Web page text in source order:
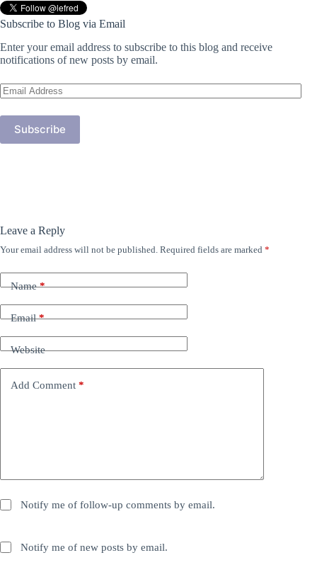
Subscribe to Blog via Email
Enter your email address to subscribe to this blog and receive
notifications of new posts by email.
Email
Address
Subscribe
Leave a Reply
Your email address will not be published. Required fields are marked *
Name*
Email*
Website
Add Comment *
Notify me of follow-up comments by email.
Notify me of new posts by email.